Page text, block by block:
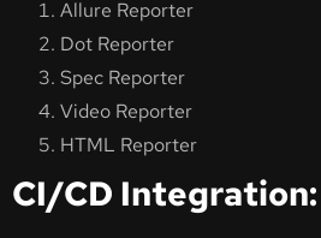
Allure Reporter
Dot Reporter
Spec Reporter
Video Reporter
HTML Reporter
CI/CD Integration: